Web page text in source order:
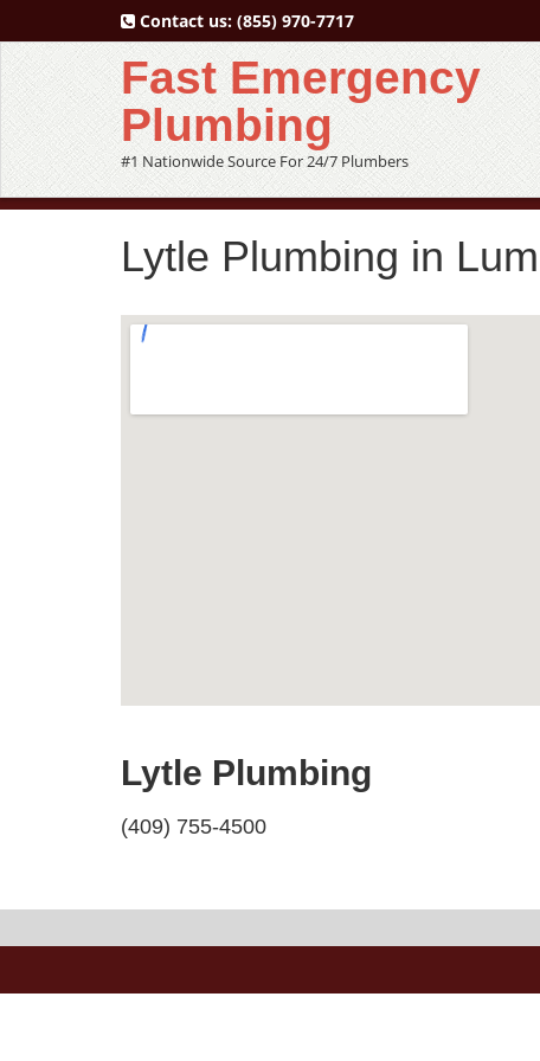
Contact us: (855) 970-7717
Fast Emergency
Plumbing
#1 Nationwide Source For 24/7 Plumbers
Lytle Plumbing in
Lytle Plumbing
(409) 755-4500